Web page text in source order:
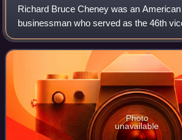
Richard Bruce Cheney was an
businessman who served as the 46th
United States under President George
to 2009. Cheney was considered the a
Photo
unavailable